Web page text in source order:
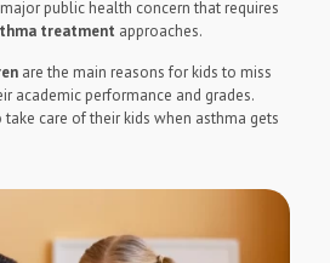
public health concern that requires
treatment approaches.
are the main reasons for kids to miss
academic performance and grades.
care of their kids when asthma gets